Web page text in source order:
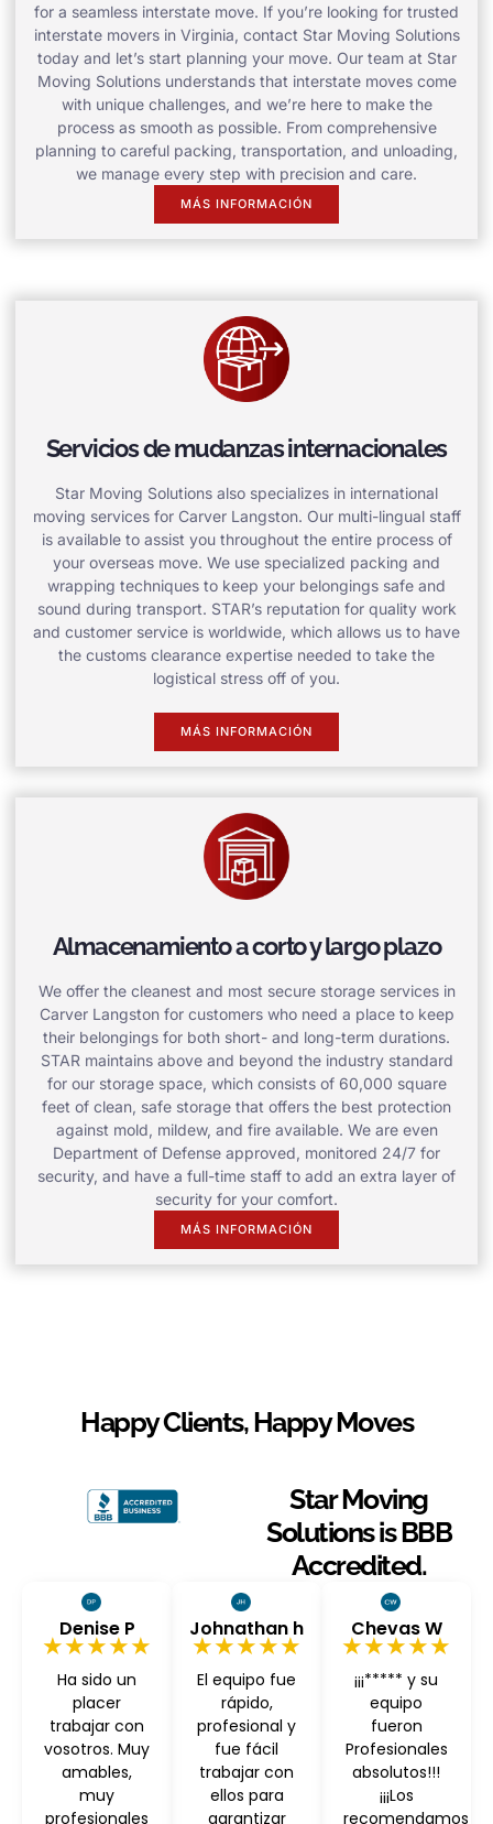
for a seamless interstate move. If you’re looking for trusted
interstate movers in Virginia, contact Star Moving Solutions
today and let’s start planning your move. Our team at Star
Moving Solutions understands that interstate moves come
with unique challenges, and we’re here to make the
process as smooth as possible. From comprehensive
planning to careful packing, transportation, and unloading,
we manage every step with precision and care.
MÁS INFORMACIÓN
Servicios de mudanzas internacionales
Star Moving Solutions also specializes in international
moving services for Carver Langston. Our multi-lingual staff
is available to assist you throughout the entire process of
your overseas move. We use specialized packing and
wrapping techniques to keep your belongings safe and
sound during transport. STAR’s reputation for quality work
and customer service is worldwide, which allows us to have
the customs clearance expertise needed to take the
logistical stress off of you.
MÁS INFORMACIÓN
Almacenamiento a corto y largo plazo
We offer the cleanest and most secure storage services in
Carver Langston for customers who need a place to keep
their belongings for both short- and long-term durations.
STAR maintains above and beyond the industry standard
for our storage space, which consists of 60,000 square
feet of clean, safe storage that offers the best protection
against mold, mildew, and fire available. We are even
Department of Defense approved, monitored 24/7 for
security, and have a full-time staff to add an extra layer of
security for your comfort.
MÁS INFORMACIÓN
Happy Clients, Happy Moves
Star Moving
Solutions is BBB
Accredited.
Denise P
★★★★★
Ha sido un
placer
trabajar con
vosotros. Muy
amables,
muy
profesionales
Johnathan h
★★★★★
El equipo fue
rápido,
profesional y
fue fácil
trabajar con
ellos para
garantizar
Chevas W
★★★★★
¡¡¡***** y su
equipo
fueron
Profesionales
absolutos!!!
¡¡¡Los
recomendamos